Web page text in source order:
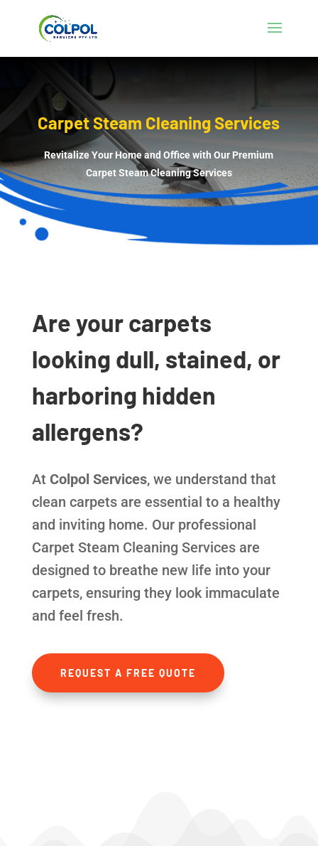
Carpet Steam Cleaning Services
Revitalize Your Home and Office with Our Premium
Carpet Steam Cleaning Services
Are your carpets
looking dull, stained, or
harboring hidden
allergens?
At Colpol Services, we understand that
clean carpets are essential to a healthy
and inviting home. Our professional
Carpet Steam Cleaning Services are
designed to breathe new life into your
carpets, ensuring they look immaculate
and feel fresh.
REQUEST A FREE QUOTE